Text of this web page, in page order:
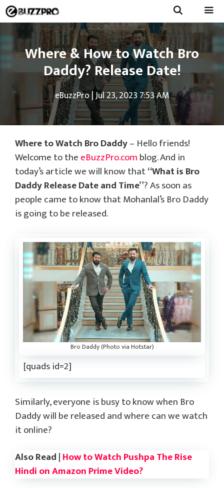
Skip
to
content
Menu
Where & How to Watch Bro
Daddy? Release Date!
eBuzzPro |Jul 23, 2023 7:53 AM
Where to Watch Bro Daddy– Hello friends!
Welcome to theeBuzzPro.comblog. And in
today’s article we will know that“What is Bro
Daddy Release Date and Time”? As soon as
people came to know that Mohanlal’s Bro Daddy
is going to be released.
Bro Daddy (Photo via Hotstar)
[quads id=2]
Similarly, everyone is busy to know when Bro
Daddy will be released and where can we watch
it online?
Also Read |How to Watch Pushpa The Rise
Hindi on Amazon Prime Video?